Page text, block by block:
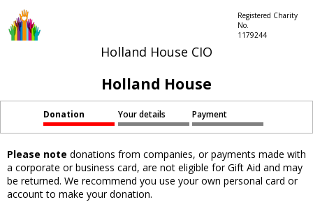
Holland House CIO
Registered Charity
No.
1179244
Holland House
Donation Your details Payment
Please note donations from companies, or payments made with
a corporate or business card, are not eligible for Gift Aid and may
be returned. We recommend you use your own personal card or
account to make your donation.